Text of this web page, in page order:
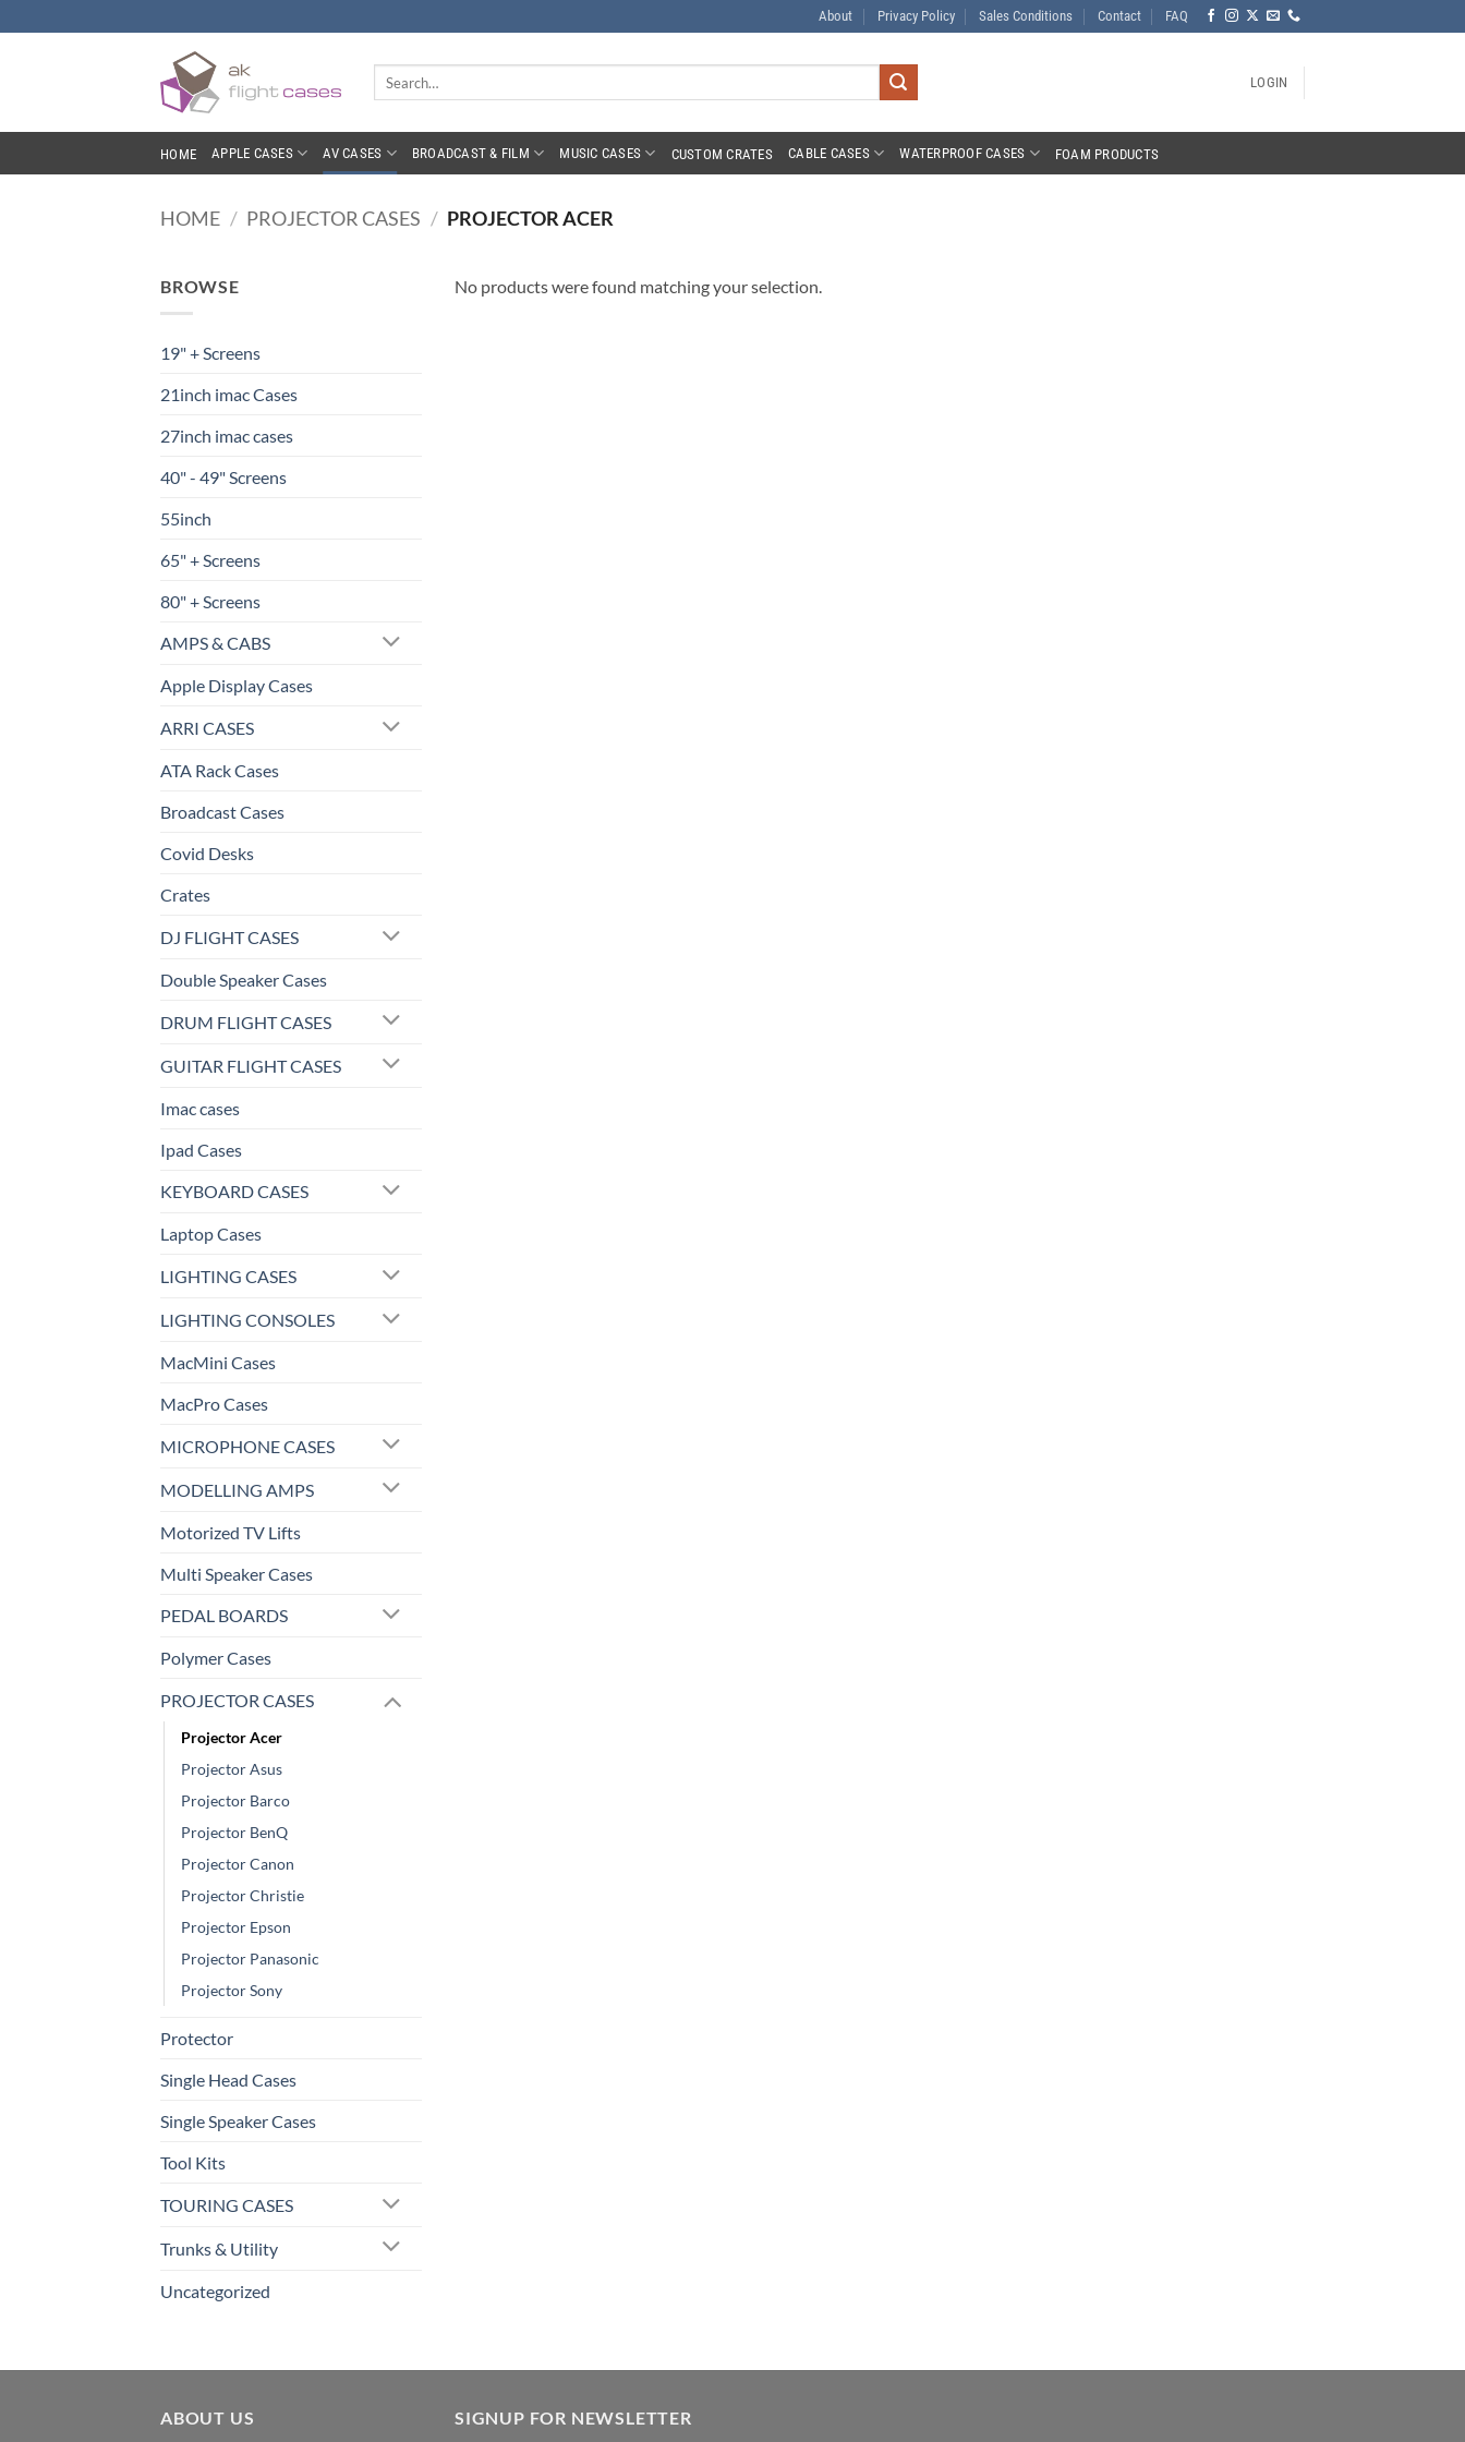
to
About Privacy Policy Sales Conditions Contact FAQ
LOGIN
HOME APPLE CASES AV CASES BROADCAST & FILM MUSIC CASES CUSTOM CRATES CABLE CASES WATERPROOF CASES FOAM PRODUCTS
HOME / PROJECTOR CASES / PROJECTOR ACER
BROWSE
19" + Screens
21inch imac Cases
27inch imac cases
40" - 49" Screens
55inch
65" + Screens
80" + Screens
AMPS & CABS
Apple Display Cases
ARRI CASES
ATA Rack Cases
Broadcast Cases
Covid Desks
Crates
DJ FLIGHT CASES
Double Speaker Cases
DRUM FLIGHT CASES
GUITAR FLIGHT CASES
Imac cases
Ipad Cases
KEYBOARD CASES
Laptop Cases
LIGHTING CASES
LIGHTING CONSOLES
MacMini Cases
MacPro Cases
MICROPHONE CASES
MODELLING AMPS
Motorized TV Lifts
Multi Speaker Cases
PEDAL BOARDS
Polymer Cases
PROJECTOR CASES
Projector Acer
Projector Asus
Projector Barco
Projector BenQ
Projector Canon
Projector Christie
Projector Epson
Projector Panasonic
Projector Sony
Protector
Single Head Cases
Single Speaker Cases
Tool Kits
TOURING CASES
Trunks & Utility
Uncategorized
No products were found matching your selection.
ABOUT US SIGNUP FOR NEWSLETTER